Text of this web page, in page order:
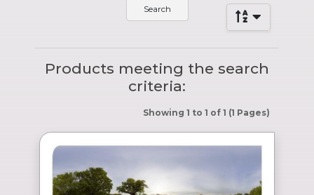
Products meeting the search
criteria:
Showing 1 to 1 of 1 (1 Pages)